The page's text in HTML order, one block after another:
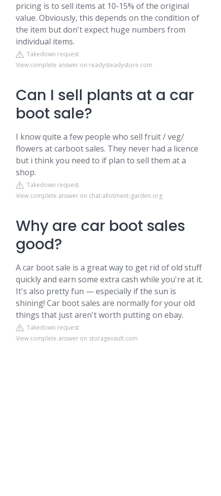
pricing is to sell items at 10-15% of the original
value. Obviously, this depends on the condition of
the item but don't expect huge numbers from
individual items.
Takedown request
View complete answer on readysteadystore.com
Can I sell plants at a car
boot sale?
I know quite a few people who sell fruit / veg/
flowers at carboot sales. They never had a licence
but i think you need to if plan to sell them at a
shop.
Takedown request
View complete answer on chat.allotment-garden.org
Why are car boot sales
good?
A car boot sale is a great way to get rid of old stuff
quickly and earn some extra cash while you're at it.
It's also pretty fun — especially if the sun is
shining! Car boot sales are normally for your old
things that just aren't worth putting on ebay.
Takedown request
View complete answer on storagevault.com